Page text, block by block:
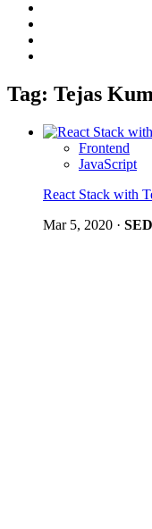
Tag: Tejas
Frontend
JavaScript
React Stack with
Mar 5, 2020 · SED